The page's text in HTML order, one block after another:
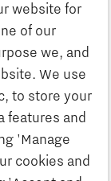
website for
of our
we, and
We use
to store your
features and
'Manage
cookies and